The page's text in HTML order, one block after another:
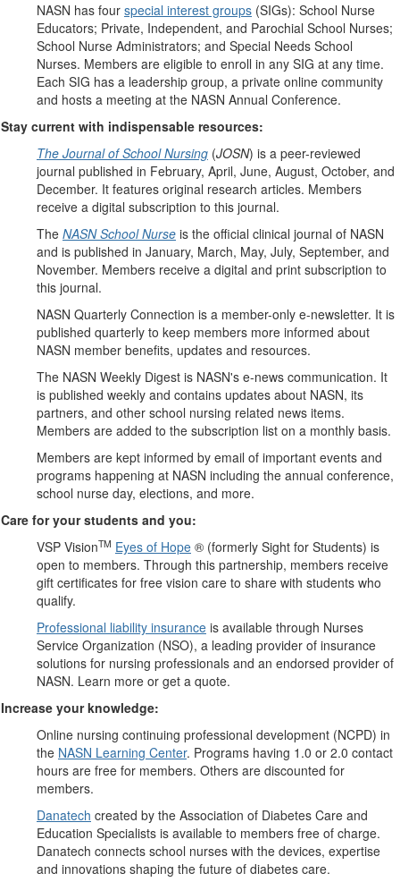
NASN has four special interest groups (SIGs): School Nurse
Educators; Private, Independent, and Parochial School Nurses;
School Nurse Administrators; and Special Needs School
Nurses. Members are eligible to enroll in any SIG at any time.
Each SIG has a leadership group, a private online community
and hosts a meeting at the NASN Annual Conference.
Stay current with indispensable resources:
The Journal of School Nursing (JOSN) is a peer-reviewed
journal published in February, April, June, August, October, and
December. It features original research articles. Members
receive a digital subscription to this journal.
The NASN School Nurse is the official clinical journal of NASN
and is published in January, March, May, July, September, and
November. Members receive a digital and print subscription to
this journal.
NASN Quarterly Connection is a member-only e-newsletter. It is
published quarterly to keep members more informed about
NASN member benefits, updates and resources.
The NASN Weekly Digest is NASN's e-news communication. It
is published weekly and contains updates about NASN, its
partners, and other school nursing related news items.
Members are added to the subscription list on a monthly basis.
Members are kept informed by email of important events and
programs happening at NASN including the annual conference,
school nurse day, elections, and more.
Care for your students and you:
VSP VisionTM Eyes of Hope ® (formerly Sight for Students) is
open to members. Through this partnership, members receive
gift certificates for free vision care to share with students who
qualify.
Professional liability insurance is available through Nurses
Service Organization (NSO), a leading provider of insurance
solutions for nursing professionals and an endorsed provider of
NASN. Learn more or get a quote.
Increase your knowledge:
Online nursing continuing professional development (NCPD) in
the NASN Learning Center. Programs having 1.0 or 2.0 contact
hours are free for members. Others are discounted for
members.
Danatech created by the Association of Diabetes Care and
Education Specialists is available to members free of charge.
Danatech connects school nurses with the devices, expertise
and innovations shaping the future of diabetes care.